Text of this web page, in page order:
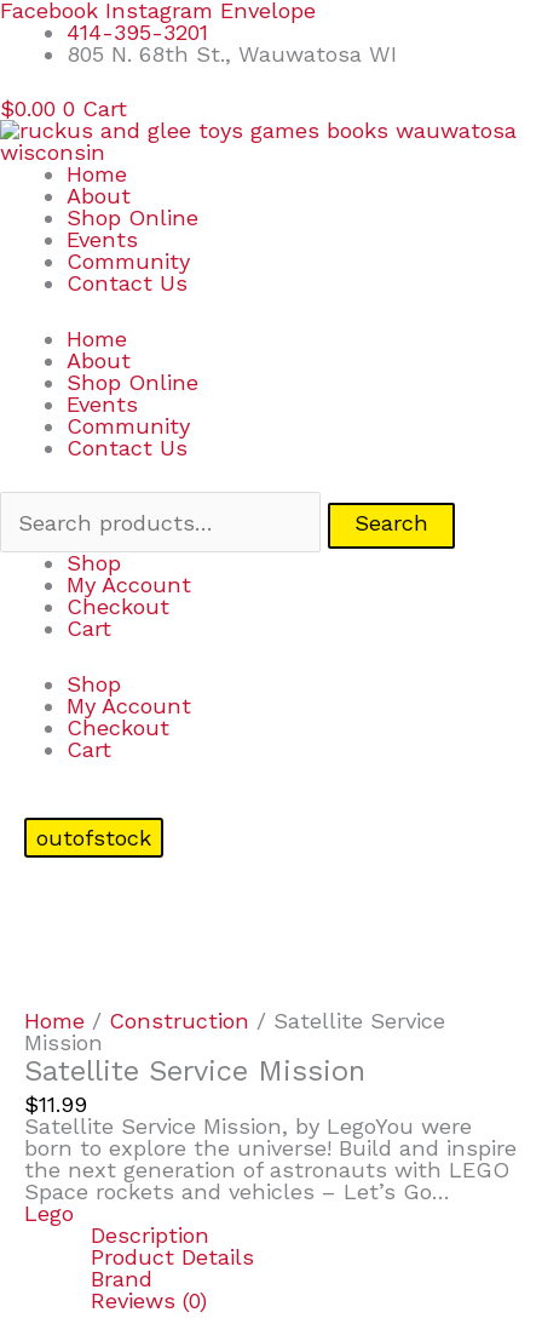
Skip
content
Facebook Instagram Envelope
414-395-3201
805 N. 68th St., Wauwatosa WI
$0.00 0 Cart
Home
About
Shop Online
Events
Community
Contact Us
Home
About
Shop Online
Events
Community
Contact Us
Search
Search
Shop
My Account
Checkout
Cart
Shop
My Account
Checkout
Cart
outofstock
Home / Construction / Satellite Service
Mission
Satellite Service Mission
$11.99
Satellite Service Mission, by LegoYou were
born to explore the universe! Build and inspire
the next generation of astronauts with LEGO
Space rockets and vehicles – Let’s Go…
Lego
Description
Product Details
Brand
Reviews (0)